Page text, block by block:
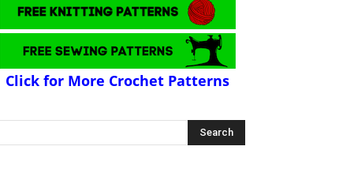
Click for More Crochet Patterns